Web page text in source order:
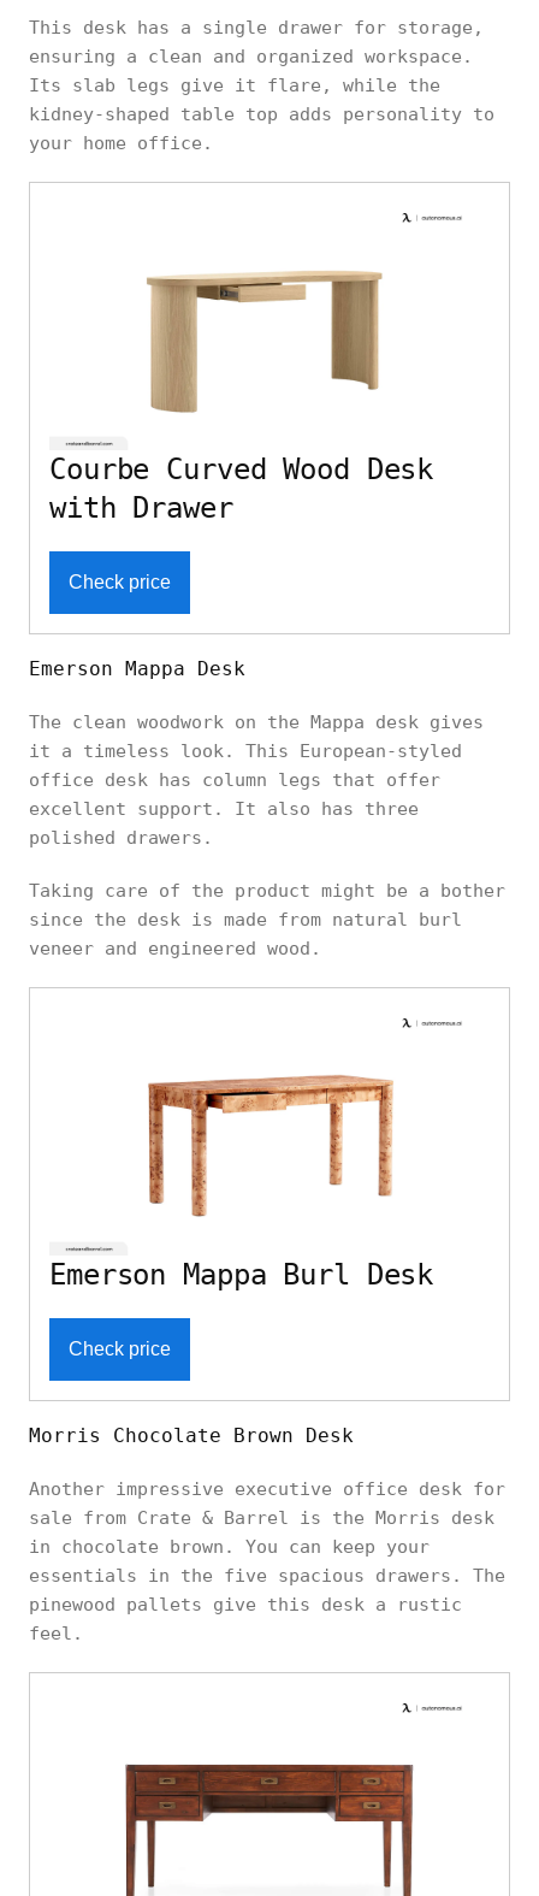
This desk has a single drawer for storage,
ensuring a clean and organized workspace.
Its slab legs give it flare, while the
kidney-shaped table top adds personality to
your home office.
Courbe Curved Wood Desk
with Drawer
Check price
Emerson Mappa Desk
The clean woodwork on the Mappa desk gives
it a timeless look. This European-styled
office desk has column legs that offer
excellent support. It also has three
polished drawers.
Taking care of the product might be a bother
since the desk is made from natural burl
veneer and engineered wood.
Emerson Mappa Burl Desk
Check price
Morris Chocolate Brown Desk
Another impressive executive office desk for
sale from Crate & Barrel is the Morris desk
in chocolate brown. You can keep your
essentials in the five spacious drawers. The
pinewood pallets give this desk a rustic
feel.